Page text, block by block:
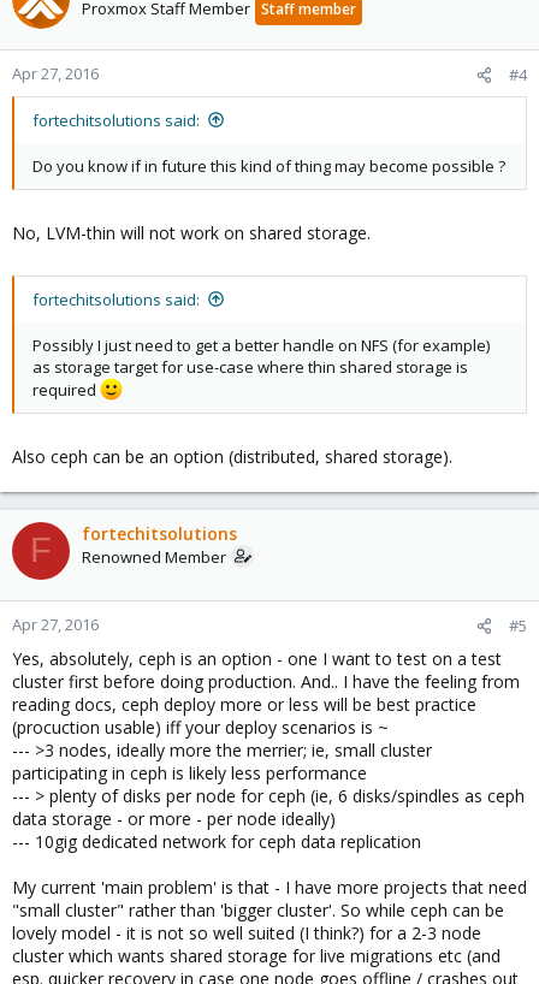
Proxmox Staff Member Staff member
Apr 27, 2016 #4
fortechitsolutions said:
Do you know if in future this kind of thing may become possible ?
No, LVM-thin will not work on shared storage.
fortechitsolutions said:
Possibly I just need to get a better handle on NFS (for example)
as storage target for use-case where thin shared storage is
required
Also ceph can be an option (distributed, shared storage).
F fortechitsolutions
Renowned Member
Apr 27, 2016 #5
Yes, absolutely, ceph is an option - one I want to test on a test
cluster first before doing production. And.. I have the feeling from
reading docs, ceph deploy more or less will be best practice
(procuction usable) iff your deploy scenarios is ~
--- >3 nodes, ideally more the merrier; ie, small cluster
participating in ceph is likely less performance
--- > plenty of disks per node for ceph (ie, 6 disks/spindles as ceph
data storage - or more - per node ideally)
--- 10gig dedicated network for ceph data replication
My current 'main problem' is that - I have more projects that need
"small cluster" rather than 'bigger cluster'. So while ceph can be
lovely model - it is not so well suited (I think?) for a 2-3 node
cluster which wants shared storage for live migrations etc (and
esp. quicker recovery in case one node goes offline / crashes out